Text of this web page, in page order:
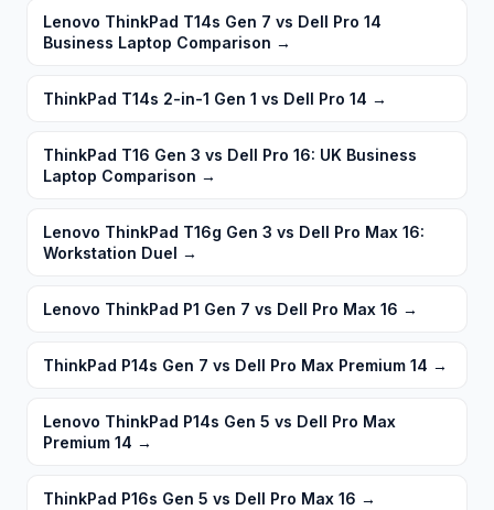
Lenovo ThinkPad T14s Gen 7 vs Dell Pro 14
Business Laptop Comparison →
ThinkPad T14s 2-in-1 Gen 1 vs Dell Pro 14 →
ThinkPad T16 Gen 3 vs Dell Pro 16: UK Business
Laptop Comparison →
Lenovo ThinkPad T16g Gen 3 vs Dell Pro Max 16:
Workstation Duel →
Lenovo ThinkPad P1 Gen 7 vs Dell Pro Max 16 →
ThinkPad P14s Gen 7 vs Dell Pro Max Premium 14 →
Lenovo ThinkPad P14s Gen 5 vs Dell Pro Max
Premium 14 →
ThinkPad P16s Gen 5 vs Dell Pro Max 16 →